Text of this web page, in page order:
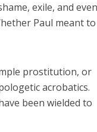
exile, and even
Paul meant to
prostitution, or
acrobatics.
been wielded to